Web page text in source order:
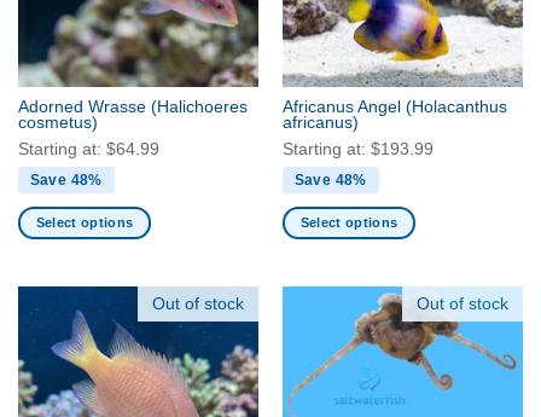
chosen
on
the
product
page
be
chosen
on
the
product
page
Adorned Wrasse (Halichoeres
cosmetus)
Starting at: $64.99
Save 48%
Select options
multiple
variants.
The
options
Africanus Angel (Holacanthus
africanus)
Starting at: $193.99
Save 48%
Select options
variants.
The
options
Out of stock Out of stock